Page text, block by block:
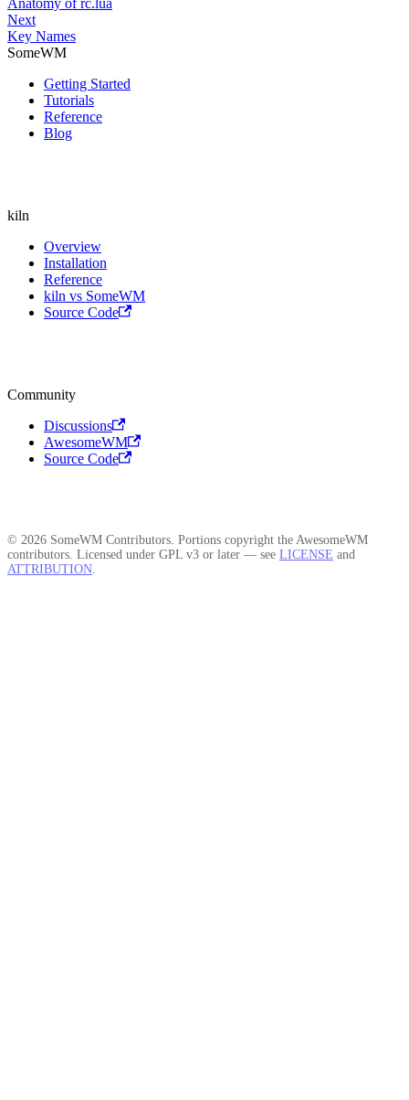
Next
Key Names
SomeWM
Getting Started
Tutorials
Reference
Blog
kiln
Overview
Installation
Reference
kiln vs SomeWM
Source Code
Community
Discussions
AwesomeWM
Source Code
© 2026 SomeWM Contributors. Portions copyright the AwesomeWM
contributors. Licensed under GPL v3 or later — see LICENSE and
ATTRIBUTION